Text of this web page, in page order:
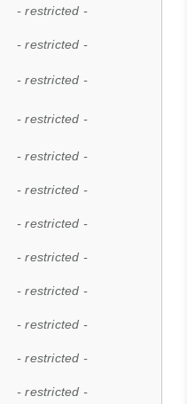
- restricted -
- restricted -
- restricted -
- restricted -
- restricted -
- restricted -
- restricted -
- restricted -
- restricted -
- restricted -
- restricted -
- restricted -